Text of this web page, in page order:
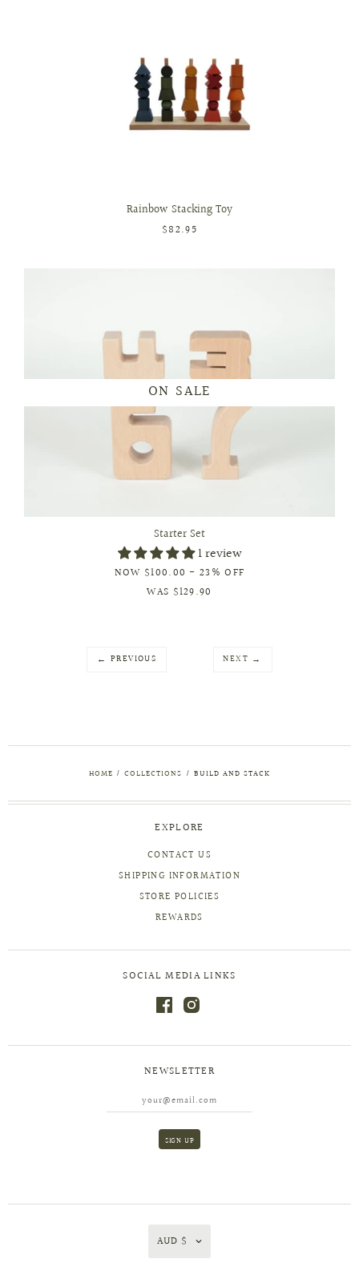
Rainbow Stacking Toy
$82.95
ON SALE
Starter Set
1 review
NOW $100.00 - 23% OFF
WAS $129.90
← PREVIOUS NEXT →
HOME / COLLECTIONS / BUILD AND STACK
EXPLORE
CONTACT US
SHIPPING INFORMATION
STORE POLICIES
REWARDS
SOCIAL MEDIA LINKS
NEWSLETTER
AUD $